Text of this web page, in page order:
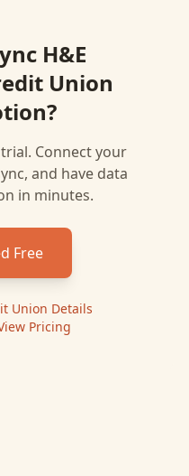
H&E
Union
?
Connect your
and have data
in minutes.
Free
Union Details
Pricing